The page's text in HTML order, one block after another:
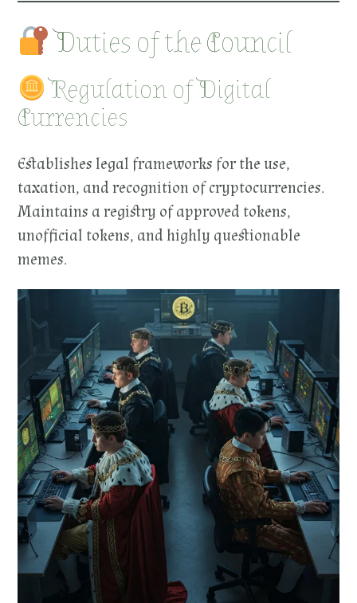
Duties of the Council
Regulation of Digital
Currencies
Establishes legal frameworks for the use,
taxation, and recognition of cryptocurrencies.
Maintains a registry of approved tokens,
unofficial tokens, and highly questionable
memes.